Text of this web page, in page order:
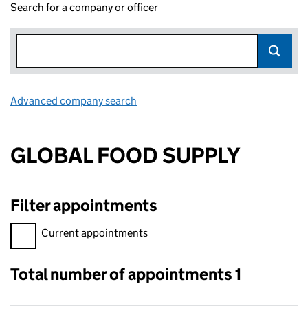
Search for a company or officer
Advanced company search
GLOBAL FOOD SUPPLY
Filter appointments
Filter appointments, selecting an input will reload the page.
Current appointments
Total number of appointments 1